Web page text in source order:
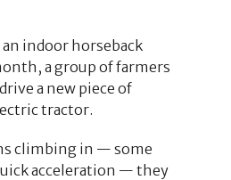
indoor horseback
a group of farmers
a new piece of
tractor.
climbing in — some
acceleration — they